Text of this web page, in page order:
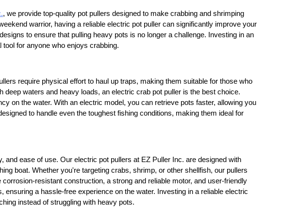
, we provide top-quality pot pullers designed to make crabbing and shrimping
warrior, having a reliable electric pot puller can significantly improve your
to ensure that pulling heavy pots is no longer a challenge. Investing in an
for anyone who enjoys crabbing.
require physical effort to haul up traps, making them suitable for those who
waters and heavy loads, an electric crab pot puller is the best choice.
on the water. With an electric model, you can retrieve pots faster, allowing you
to handle even the toughest fishing conditions, making them ideal for
and ease of use. Our electric pot pullers at EZ Puller Inc. are designed with
boat. Whether you're targeting crabs, shrimp, or other shellfish, our pullers
resistant construction, a strong and reliable motor, and user-friendly
a hassle-free experience on the water. Investing in a reliable electric
instead of struggling with heavy pots.